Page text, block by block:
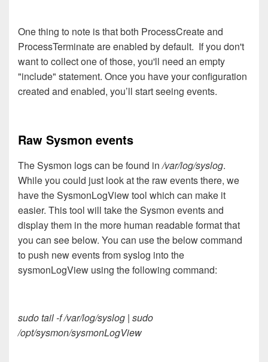
One thing to note is that both ProcessCreate and
ProcessTerminate are enabled by default. If you don't
want to collect one of those, you'll need an empty
"include" statement. Once you have your configuration
created and enabled, you’ll start seeing events.
Raw Sysmon events
The Sysmon logs can be found in/var/log/syslog.
While you could just look at the raw events there, we
have the SysmonLogView tool which can make it
easier. This tool will take the Sysmon events and
display them in the more human readable format that
you can see below. You can use the below command
to push new events from syslog into the
sysmonLogView using the following command:
sudo tail -f /var/log/syslog | sudo
/opt/sysmon/sysmonLogView